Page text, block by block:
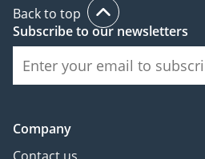
Back to top
Subscribe to our newsletters
Company